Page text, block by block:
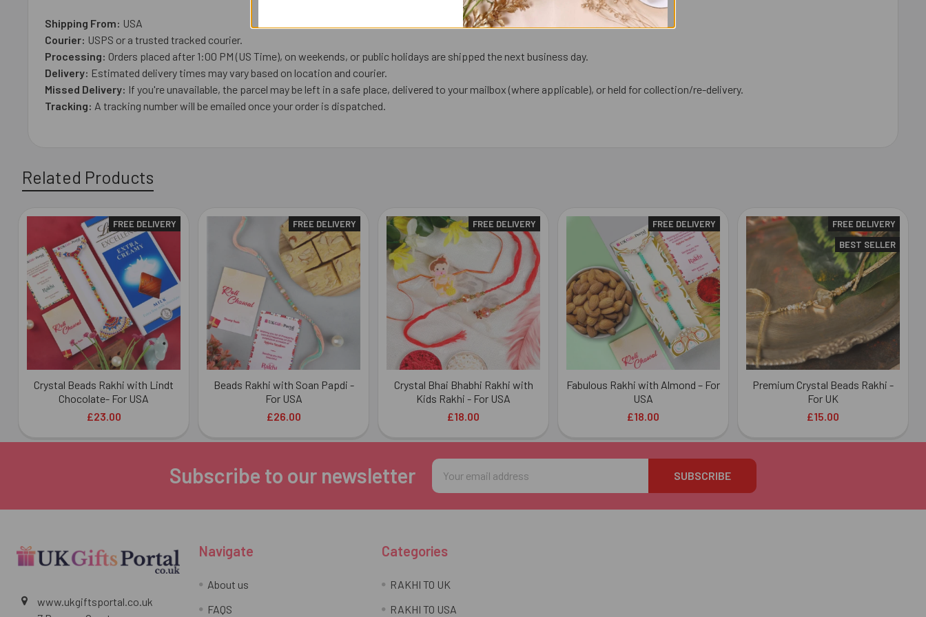
Shipping From: USA
Courier: USPS or a trusted tracked courier.
Processing: Orders placed after 1:00 PM (US Time), on weekends, or public holidays are shipped the next business day.
Delivery: Estimated delivery times may vary based on location and courier.
Missed Delivery: If you're unavailable, the parcel may be left in a safe place, delivered to your mailbox (where applicable), or held for collection/re-delivery.
Tracking: A tracking number will be emailed once your order is dispatched.
Related Products
Related
Products
FREE DELIVERY
Crystal Beads Rakhi with Lindt
Chocolate- For USA
£23.00
FREE DELIVERY
Beads Rakhi with Soan Papdi -
For USA
£26.00
FREE DELIVERY
Crystal Bhai Bhabhi Rakhi with
Kids Rakhi - For USA
£18.00
FREE DELIVERY
Fabulous Rakhi with Almond – For
USA
£18.00
FREE DELIVERY
BEST SELLER
Premium Crystal Beads Rakhi -
For UK
£15.00
Subscribe to our newsletter
Email
Address
www.ukgiftsportal.co.uk
Navigate
About us
FAQS
Categories
RAKHI TO UK
RAKHI TO USA